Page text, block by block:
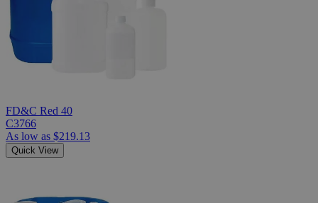
FD&C Red 40
C3766
As low as $219.13
Quick View